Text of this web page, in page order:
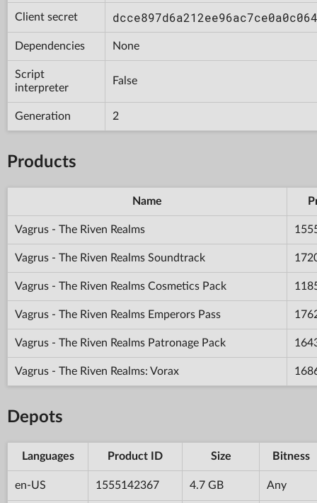
Client secret
Dependencies None
Script
interpreter
False
Generation 2
Products
Name
Vagrus - The Riven Realms
Vagrus - The Riven Realms Soundtrack
Vagrus - The Riven Realms Cosmetics Pack
Vagrus - The Riven Realms Emperors Pass
Vagrus - The Riven Realms Patronage Pack
Vagrus - The Riven Realms: Vorax
Depots
Languages Product ID Size Bitness
en-US 1555142367 4.7 GB Any